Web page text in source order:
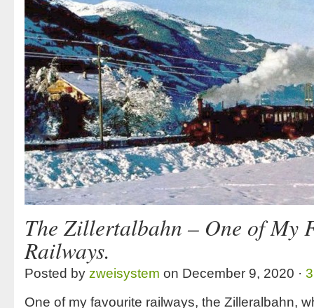
The Zillertalbahn – One of My
Railways.
Posted by zweisystem on December 9, 2020 ·
One of my favourite railways, the Zilleralbahn,